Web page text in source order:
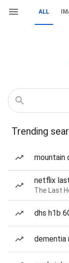
ALL
Trending
mountain
netflix
The Last
dhs h1b
dementia